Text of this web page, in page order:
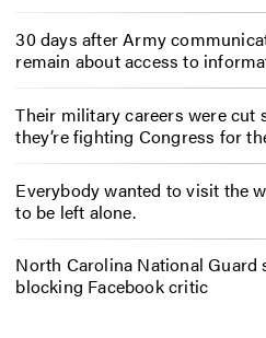
30 days after Army
remain about access to
Their military careers were cut
they’re fighting Congress for
Everybody wanted to visit the
to be left alone.
North Carolina National Guard
blocking Facebook critic